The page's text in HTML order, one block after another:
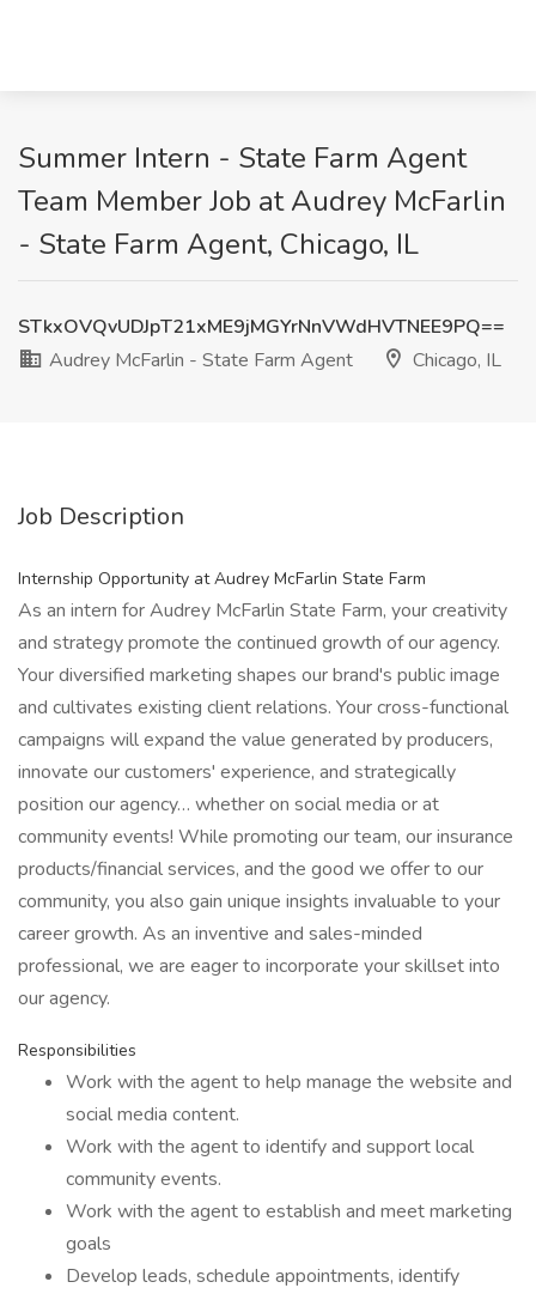
Summer Intern - State Farm Agent
Team Member Job at Audrey McFarlin
- State Farm Agent, Chicago, IL
STkxOVQvUDJpT21xME9jMGYrNnVWdHVTNEE9PQ==
Audrey McFarlin - State Farm Agent
Chicago, IL
Job Description
Internship Opportunity at Audrey McFarlin State Farm
As an intern for Audrey McFarlin State Farm, your creativity
and strategy promote the continued growth of our agency.
Your diversified marketing shapes our brand's public image
and cultivates existing client relations. Your cross-functional
campaigns will expand the value generated by producers,
innovate our customers' experience, and strategically
position our agency… whether on social media or at
community events! While promoting our team, our insurance
products/financial services, and the good we offer to our
community, you also gain unique insights invaluable to your
career growth. As an inventive and sales-minded
professional, we are eager to incorporate your skillset into
our agency.
Responsibilities
Work with the agent to help manage the website and
social media content.
Work with the agent to identify and support local
community events.
Work with the agent to establish and meet marketing
goals
Develop leads, schedule appointments, identify